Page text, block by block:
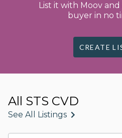
List it with Moov
buyer in no
CREATE
All STS CVD
See All Listings